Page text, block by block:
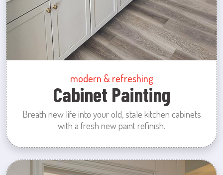
modern & refreshing
Cabinet Painting
Breath new life into your old, stale kitchen cabinets
with a fresh new paint refinish.